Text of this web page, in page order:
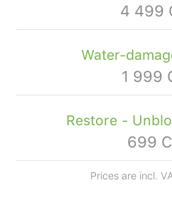
4 499
Water-
1 999
Restore -
699
Prices are incl.